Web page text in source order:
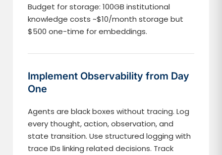
Budget for storage: 100GB institutional
knowledge costs ~$10/month storage but
$500 one-time for embeddings.
Implement Observability from Day
One
Agents are black boxes without tracing. Log
every thought, action, observation, and
state transition. Use structured logging with
trace IDs linking related decisions. Track